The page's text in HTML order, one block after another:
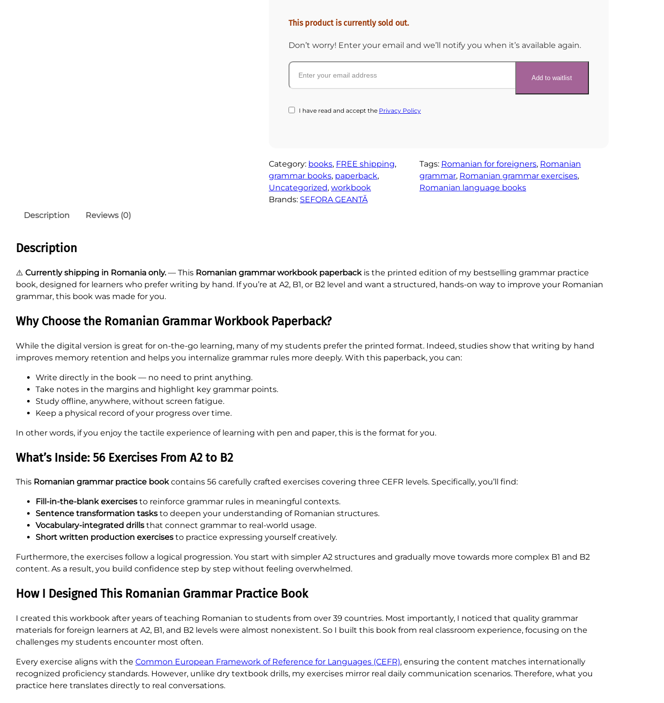
This product is currently sold out.
Don’t worry! Enter your email and we’ll notify you when it’s available again.
I have read and accept the Privacy Policy
Category: books, FREE shipping
grammar books, paperback
Uncategorized, workbook
Tags: Romanian for foreigners, Romanian
grammar, Romanian grammar exercises
Romanian language books
Brands: SEFORA GEANTĂ
Description
Reviews (0)
Description
⚠️ Currently shipping in Romania only.— This Romanian grammar workbook paperbackis the printed edition of my bestselling grammar practice
book, designed for learners who prefer writing by hand. If you’re at A2, B1, or B2 level and want a structured, hands-on way to improve your Romanian
grammar, this book was made for you.
Why Choose the Romanian Grammar Workbook Paperback?
While the digital version is great for on-the-go learning, many of my students prefer the printed format. Indeed, studies show that writing by hand
improves memory retention and helps you internalize grammar rules more deeply. With this paperback, you can:
Write directly in the book — no need to print anything.
Take notes in the margins and highlight key grammar points.
Study offline, anywhere, without screen fatigue.
Keep a physical record of your progress over time.
In other words, if you enjoy the tactile experience of learning with pen and paper, this is the format for you.
What’s Inside: 56 Exercises From A2 to B2
This Romanian grammar practice bookcontains 56 carefully crafted exercises covering three CEFR levels. Specifically, you’ll find:
Fill-in-the-blank exercises to reinforce grammar rules in meaningful contexts.
Sentence transformation tasks to deepen your understanding of Romanian structures.
Vocabulary-integrated drills that connect grammar to real-world usage.
Short written production exercises to practice expressing yourself creatively.
Furthermore, the exercises follow a logical progression. You start with simpler A2 structures and gradually move towards more complex B1 and B2
content. As a result, you build confidence step by step without feeling overwhelmed.
How I Designed This Romanian Grammar Practice Book
I created this workbook after years of teaching Romanian to students from over 39 countries. Most importantly, I noticed that quality grammar
materials for foreign learners at A2, B1, and B2 levels were almost nonexistent. So I built this book from real classroom experience, focusing on the
challenges my students encounter most often.
Every exercise aligns with the Common European Framework of Reference for Languages (CEFR), ensuring the content matches internationally
recognized proficiency standards. However, unlike dry textbook drills, my exercises mirror real daily communication scenarios. Therefore, what you
practice here translates directly to real conversations.